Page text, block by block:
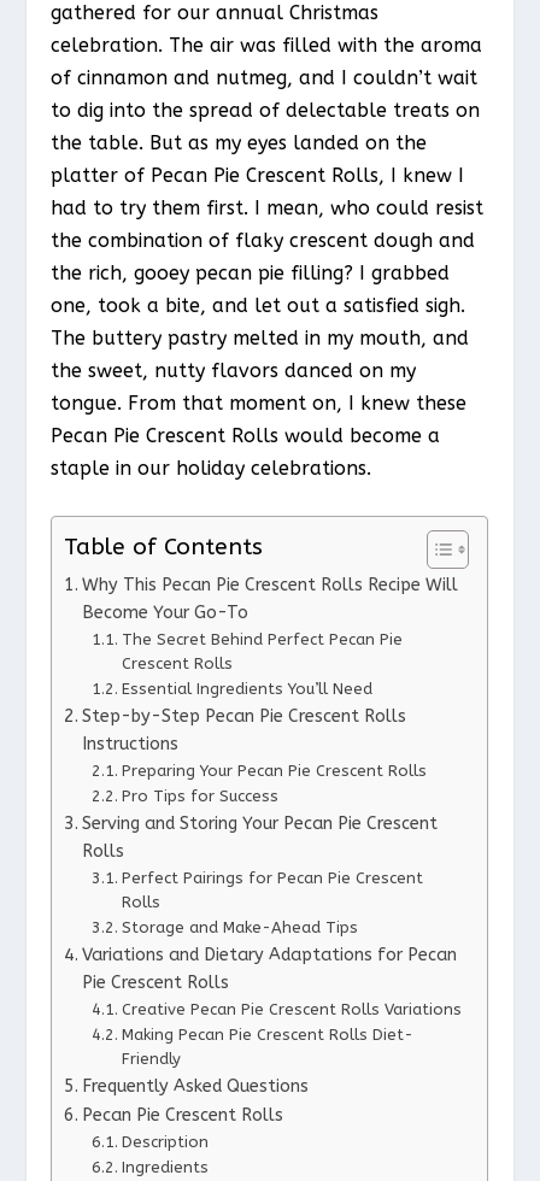
gathered for our annual Christmas
celebration. The air was filled with the aroma
of cinnamon and nutmeg, and I couldn’t wait
to dig into the spread of delectable treats on
the table. But as my eyes landed on the
platter of Pecan Pie Crescent Rolls, I knew I
had to try them first. I mean, who could resist
the combination of flaky crescent dough and
the rich, gooey pecan pie filling? I grabbed
one, took a bite, and let out a satisfied sigh.
The buttery pastry melted in my mouth, and
the sweet, nutty flavors danced on my
tongue. From that moment on, I knew these
Pecan Pie Crescent Rolls would become a
staple in our holiday celebrations.
Table of Contents
Why This Pecan Pie Crescent Rolls Recipe Will
Become Your Go-To
The Secret Behind Perfect Pecan Pie
Crescent Rolls
Essential Ingredients You’ll Need
Step-by-Step Pecan Pie Crescent Rolls
Instructions
Preparing Your Pecan Pie Crescent Rolls
Pro Tips for Success
Serving and Storing Your Pecan Pie Crescent
Rolls
Perfect Pairings for Pecan Pie Crescent
Rolls
Storage and Make-Ahead Tips
Variations and Dietary Adaptations for Pecan
Pie Crescent Rolls
Creative Pecan Pie Crescent Rolls Variations
Making Pecan Pie Crescent Rolls Diet-
Friendly
Frequently Asked Questions
Pecan Pie Crescent Rolls
Description
Ingredients